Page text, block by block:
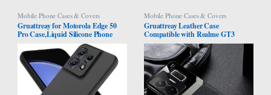
Mobile Phone Cases & Covers
Gruattreay for Motorola Edge 50
Pro Case,Liquid Silicone Phone
Case,Shockproof, Drop-proof and
Fingerprint-resistant (Black)
Mobile Phone Cases & Covers
Gruattreay Leather Case
Compatible with Realme GT3
5G/Realme GT Neo 5 ​Anti-Knock
Leather Back Cover Soft TPU
Frame Business Shell Phone Case
9H Tempered Glass Back Cover
(Black)